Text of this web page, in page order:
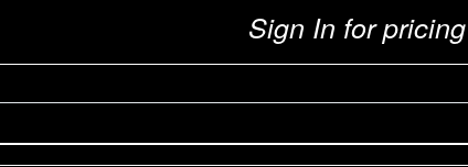
Sign In for pricing